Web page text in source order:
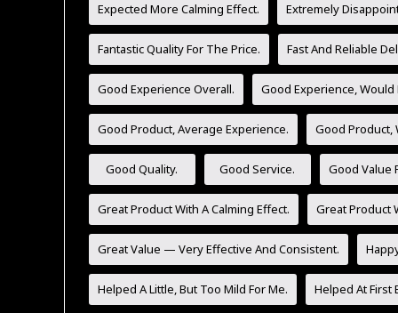
Expected More Calming Effect. Extremely
Fantastic Quality For The Price. Fast And Reliable
Good Experience Overall. Good Experience, Would
Good Product, Average Experience. Good Product,
Good Quality. Good Service. Good Value
Great Product With A Calming Effect. Great Product
Great Value — Very Effective And Consistent.
Helped A Little, But Too Mild For Me. Helped At First